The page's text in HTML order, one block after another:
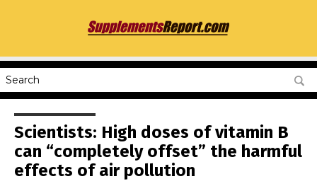
Scientists: High doses of vitamin B
can “completely offset” the harmful
effects of air pollution